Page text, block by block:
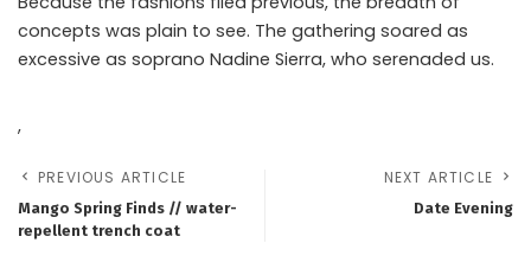
concepts was plain to see. The gathering soared as
excessive as soprano Nadine Sierra, who serenaded us.
,
PREVIOUS ARTICLE
Mango Spring Finds // water-
repellent trench coat
NEXT ARTICLE
Date Evening